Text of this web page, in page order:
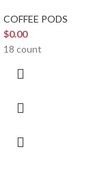
COFFEE PODS
$0.00
18 count